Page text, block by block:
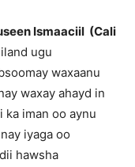
Ismaaciil (Cali
ugu
waxaanu
waxay ahayd in
ka iman oo aynu
iyaga oo
hawsha